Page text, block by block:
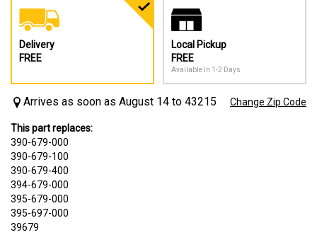
Delivery
FREE
Local Pickup
FREE
Available In 1-2 Days
Arrives as soon as August 14 to 43215 Change Zip Code
This part replaces:
390-679-000
390-679-100
390-679-400
394-679-000
395-679-000
395-697-000
39679